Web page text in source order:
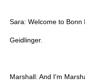
Sara: Welcome to Bonn
Geidlinger.
Marshall: And I'm